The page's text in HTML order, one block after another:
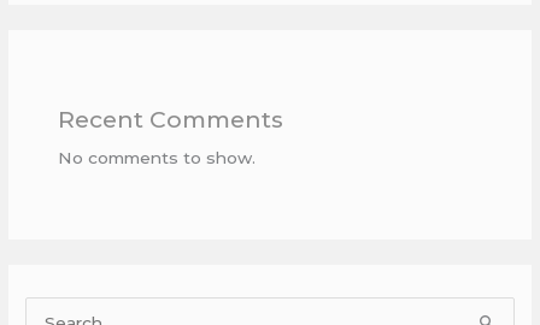
Recent Comments
No comments to show.